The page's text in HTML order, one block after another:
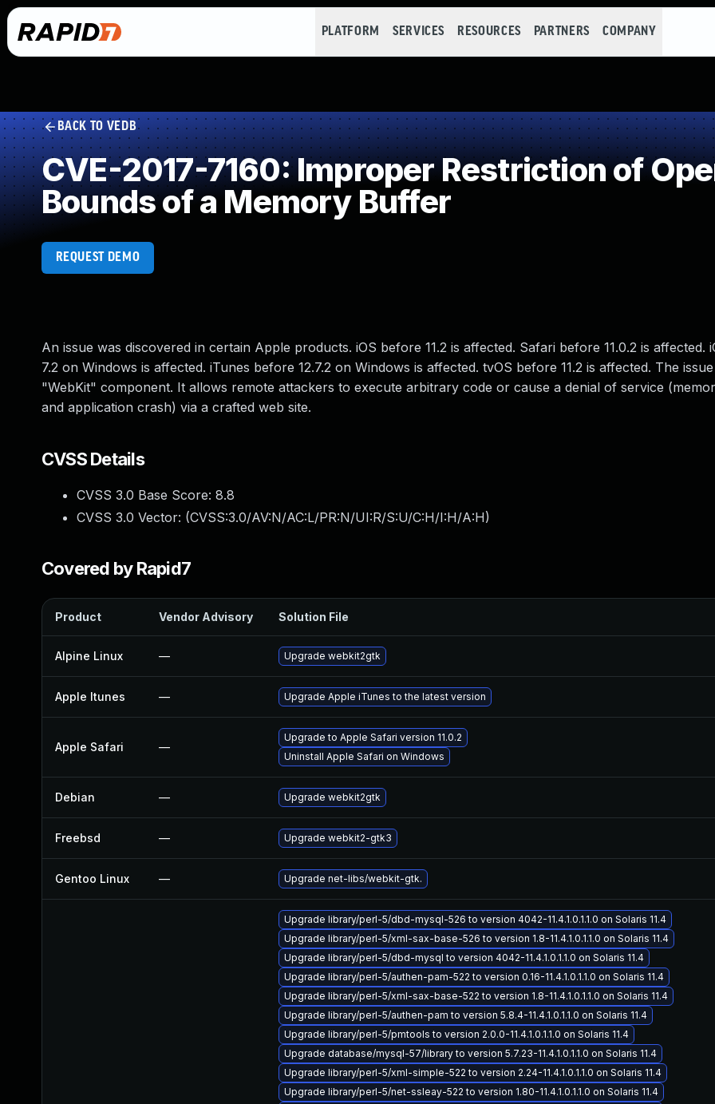
PLATFORM SERVICES RESOURCES PARTNERS COMPANY
BACK TO VEDB
CVE-2017-7160: Improper Restriction of
Bounds of a Memory Buffer
REQUEST DEMO
An issue was discovered in certain Apple products. iOS before 11.2 is affected. Safari before 11.0.2 is affected.
7.2 on Windows is affected. iTunes before 12.7.2 on Windows is affected. tvOS before 11.2 is affected. The
"WebKit" component. It allows remote attackers to execute arbitrary code or cause a denial of service
and application crash) via a crafted web site.
CVSS Details
CVSS 3.0 Base Score: 8.8
CVSS 3.0 Vector: (CVSS:3.0/AV:N/AC:L/PR:N/UI:R/S:U/C:H/I:H/A:H)
Covered by Rapid7
Product Vendor Advisory Solution File
Alpine Linux — Upgrade webkit2gtk
Apple Itunes — Upgrade Apple iTunes to the latest version
Apple Safari —
Upgrade to Apple Safari version 11.0.2
Uninstall Apple Safari on Windows
Debian — Upgrade webkit2gtk
Freebsd — Upgrade webkit2-gtk3
Gentoo Linux — Upgrade net-libs/webkit-gtk.
Upgrade library/perl-5/dbd-mysql-526 to version 4042-11.4.1.0.1.1.0 on Solaris 11.4
Upgrade library/perl-5/xml-sax-base-526 to version 1.8-11.4.1.0.1.1.0 on Solaris 11.4
Upgrade library/perl-5/dbd-mysql to version 4042-11.4.1.0.1.1.0 on Solaris 11.4
Upgrade library/perl-5/authen-pam-522 to version 0.16-11.4.1.0.1.1.0 on Solaris 11.4
Upgrade library/perl-5/xml-sax-base-522 to version 1.8-11.4.1.0.1.1.0 on Solaris 11.4
Upgrade library/perl-5/authen-pam to version 5.8.4-11.4.1.0.1.1.0 on Solaris 11.4
Upgrade library/perl-5/pmtools to version 2.0.0-11.4.1.0.1.1.0 on Solaris 11.4
Upgrade database/mysql-57/library to version 5.7.23-11.4.1.0.1.1.0 on Solaris 11.4
Upgrade library/perl-5/xml-simple-522 to version 2.24-11.4.1.0.1.1.0 on Solaris 11.4
Upgrade library/perl-5/net-ssleay-522 to version 1.80-11.4.1.0.1.1.0 on Solaris 11.4